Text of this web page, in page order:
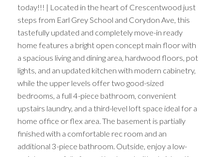
today!!! | Located in the heart of Crescentwood just
steps from Earl Grey School and Corydon Ave, this
tastefully updated and completely move-in ready
home features a bright open concept main floor with
a spacious living and dining area, hardwood floors, pot
lights, and an updated kitchen with modern cabinetry,
while the upper levels offer two good-sized
bedrooms, a full 4-piece bathroom, convenient
upstairs laundry, and a third-level loft space ideal for a
home office or flex area. The basement is partially
finished with a comfortable rec room and an
additional 3-piece bathroom. Outside, enjoy a low-